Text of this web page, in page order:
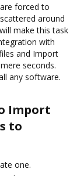
forced to
around
make this task
with
and Import
seconds.
any software.
Import
to
one.